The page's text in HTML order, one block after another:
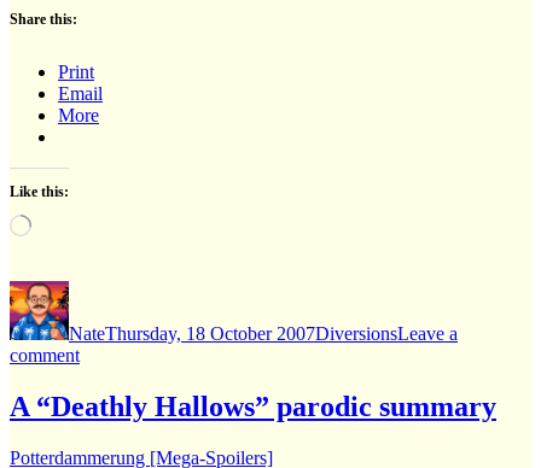
Share this:
Print
Email
More
Like this:
Loading…
Author
NateThursday, 18 October 2007DiversionsLeave a
commenton
here,
just
a
A “Deathly Hallows” parodic summary
Potterdammerung [Mega-Spoilers]